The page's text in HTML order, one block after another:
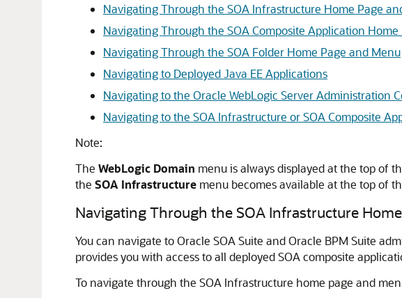
Navigating Through the SOA Infrastructure Home Page
Navigating Through the SOA Composite Application
Navigating Through the SOA Folder Home Page and Menu
Navigating to Deployed Java EE Applications
Navigating to the Oracle WebLogic Server Administration
Navigating to the SOA Infrastructure or SOA Composite
Note:
The WebLogic Domain menu is always displayed at the top of
the SOA Infrastructure menu becomes available at the top of
Navigating Through the SOA Infrastructure
You can navigate to Oracle SOA Suite and Oracle BPM Suite
provides you with access to all deployed SOA composite
To navigate through the SOA Infrastructure home page and